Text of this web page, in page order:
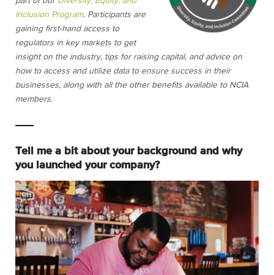
Inclusion Program. Participants are
gaining first-hand access to
regulators in key markets to get
insight on the industry, tips for raising capital, and advice on
how to access and utilize data to ensure success in their
businesses, along with all the other benefits available to NCIA
members.
Tell me a bit about your background and why
you launched your company?